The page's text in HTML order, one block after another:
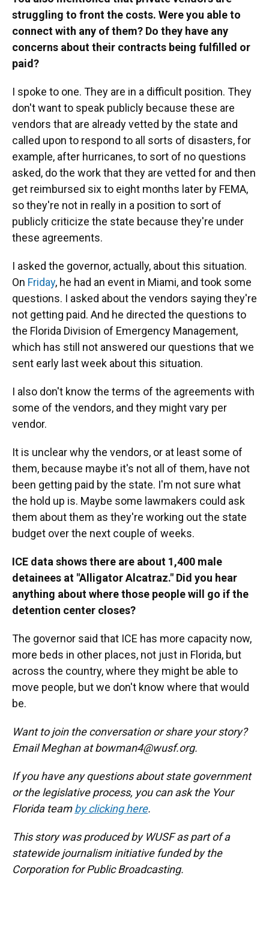
struggling to front the costs. Were you able to
connect with any of them? Do they have any
concerns about their contracts being fulfilled or
paid?
I spoke to one. They are in a difficult position. They
don't want to speak publicly because these are
vendors that are already vetted by the state and
called upon to respond to all sorts of disasters, for
example, after hurricanes, to sort of no questions
asked, do the work that they are vetted for and then
get reimbursed six to eight months later by FEMA,
so they're not in really in a position to sort of
publicly criticize the state because they're under
these agreements.
I asked the governor, actually, about this situation.
On Friday, he had an event in Miami, and took some
questions. I asked about the vendors saying they're
not getting paid. And he directed the questions to
the Florida Division of Emergency Management,
which has still not answered our questions that we
sent early last week about this situation.
I also don't know the terms of the agreements with
some of the vendors, and they might vary per
vendor.
It is unclear why the vendors, or at least some of
them, because maybe it's not all of them, have not
been getting paid by the state. I'm not sure what
the hold up is. Maybe some lawmakers could ask
them about them as they're working out the state
budget over the next couple of weeks.
ICE data shows there are about 1,400 male
detainees at "Alligator Alcatraz." Did you hear
anything about where those people will go if the
detention center closes?
The governor said that ICE has more capacity now,
more beds in other places, not just in Florida, but
across the country, where they might be able to
move people, but we don't know where that would
be.
Want to join the conversation or share your story?
Email Meghan at bowman4@wusf.org.
If you have any questions about state government
or the legislative process, you can ask the Your
Florida teamby clicking here.
This story was produced by WUSF as part of a
statewide journalism initiative funded by the
Corporation for Public Broadcasting.